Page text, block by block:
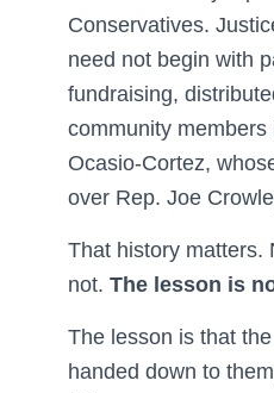
Conservatives.
need not begin with
fundraising,
community
Ocasio-Cortez,
over Rep. Joe
That history matters.
not. The lesson is
The lesson is that
handed down to